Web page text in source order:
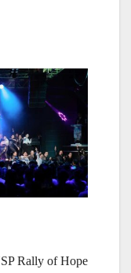
Rally of Hope